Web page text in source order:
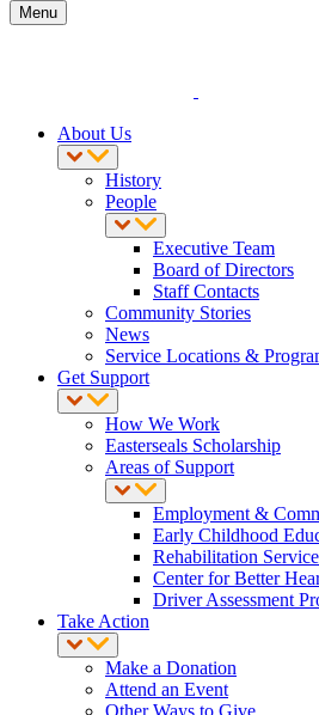
Menu
About Us
History
People
Executive Team
Board of Directors
Staff Contacts
Community Stories
News
Service Locations &
Get Support
How We Work
Easterseals Scholarship
Areas of Support
Employment &
Early Childhood
Rehabilitation
Center for Better
Driver Assessment
Take Action
Make a Donation
Attend an Event
Other Ways to Give